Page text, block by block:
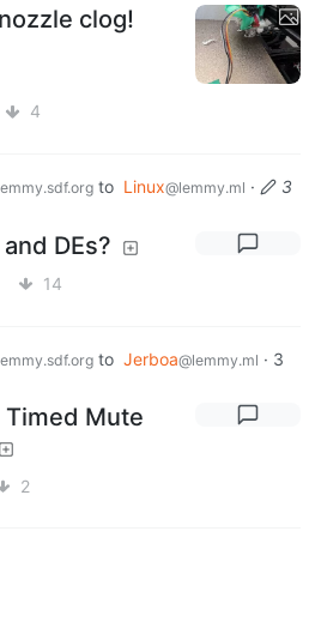
clog!
4
to Linux@lemmy.ml ·
3
DEs?
14
to Jerboa@lemmy.ml · 3
Timed Mute
2